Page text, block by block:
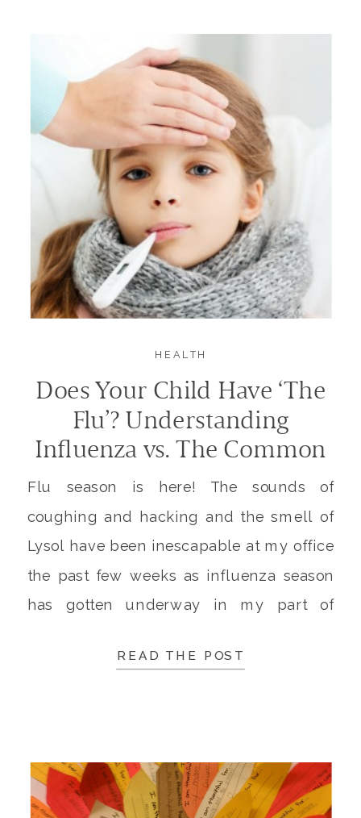
Does Your Child Have ‘The
Flu’? Understanding
Influenza vs. The Common
Cold
Flu season is here! The sounds of
coughing and hacking and the smell of
Lysol have been inescapable at my office
the past few weeks as influenza season
has gotten underway in my part of
FluView Report this week, I saw that the
HEALTH
READ THE POST